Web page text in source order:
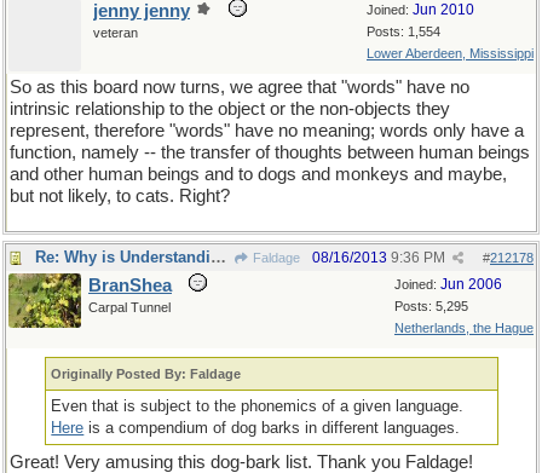
Joined: Jun 2010
Posts: 1,554
Lower Aberdeen, Mississippi
jenny jenny
veteran
So as this board now turns, we agree that "words" have no
intrinsic relationship to the object or the non-objects they
represent, therefore "words" have no meaning; words only have a
function, namely -- the transfer of thoughts between human beings
and other human beings and to dogs and monkeys and maybe,
but not likely, to cats. Right?
Re: Why is Understanding Evolution important? Faldage #212178
08/16/2013 9:36 PM
Joined: Jun 2006
Posts: 5,295
Netherlands, the Hague
BranShea
Carpal Tunnel
Originally Posted By: Faldage
Even that is subject to the phonemics of a given language.
Here is a compendium of dog barks in different languages.
Great! Very amusing this dog-bark list. Thank you Faldage!